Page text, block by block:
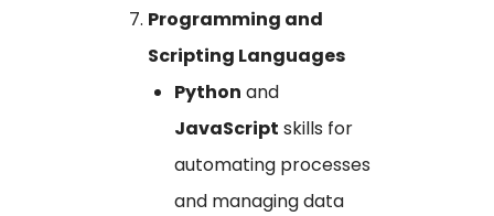
Programming and
Scripting Languages
Python and
JavaScript skills for
automating processes
and managing data